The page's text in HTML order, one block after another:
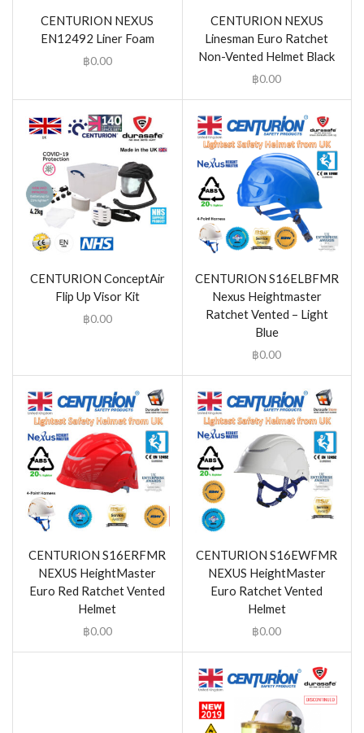
CENTURION NEXUS
EN12492 Liner Foam
฿0.00
CENTURION NEXUS
Linesman Euro Ratchet
Non-Vented Helmet Black
฿0.00
CENTURION ConceptAir
Flip Up Visor Kit
฿0.00
CENTURION S16ELBFMR
Nexus Heightmaster
Ratchet Vented – Light
Blue
฿0.00
CENTURION S16ERFMR
NEXUS HeightMaster
Euro Red Ratchet Vented
Helmet
฿0.00
CENTURION S16EWFMR
NEXUS HeightMaster
Euro Ratchet Vented
Helmet
฿0.00